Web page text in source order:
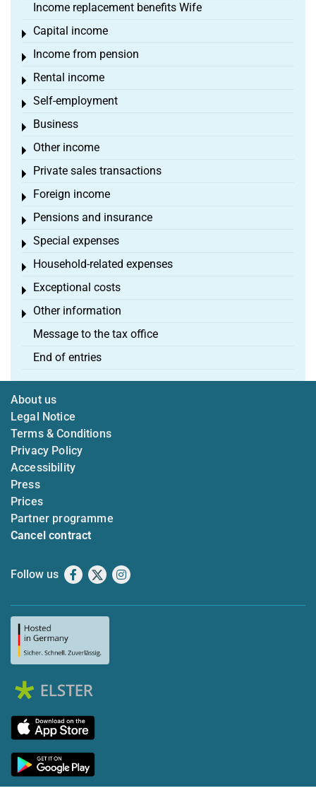
Income replacement benefits Wife
Capital income
Toggle menu
Income from pension
Toggle menu
Rental income
Toggle menu
Self-employment
Toggle menu
Business
Toggle menu
Other income
Toggle menu
Private sales transactions
Toggle menu
Foreign income
Toggle menu
Pensions and insurance
Toggle menu
Special expenses
Toggle menu
Household-related expenses
Toggle menu
Exceptional costs
Toggle menu
Other information
Toggle menu
Message to the tax office
End of entries
About us
Legal Notice
Terms & Conditions
Privacy Policy
Accessibility
Press
Prices
Partner programme
Cancel contract
Follow us Facebook
X Instagram